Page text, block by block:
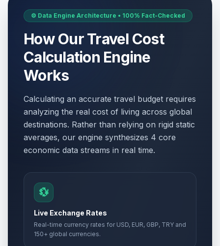
⚙️ Data Engine Architecture • 100% Fact-Checked
How Our Travel Cost
Calculation Engine
Works
Calculating an accurate travel budget requires
analyzing the real cost of living across global
destinations. Rather than relying on rigid static
averages, our engine synthesizes 4 core
economic data streams in real time.
💱
Live Exchange Rates
Real-time currency rates for USD, EUR, GBP, TRY and
150+ global currencies.